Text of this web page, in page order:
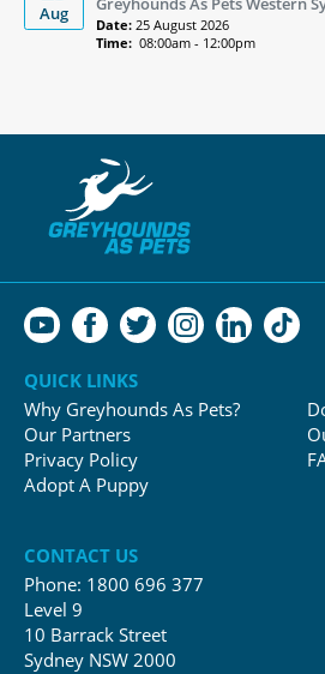
Aug Date: 25 August 2026
Time: 08:00am - 12:00pm
QUICK LINKS
Why Greyhounds As Pets?
Our Partners
Privacy Policy
Adopt A Puppy
CONTACT US
Phone: 1800 696 377
Level 9
10 Barrack Street
Sydney NSW 2000